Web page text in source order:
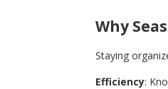
Why
Staying
Efficiency: